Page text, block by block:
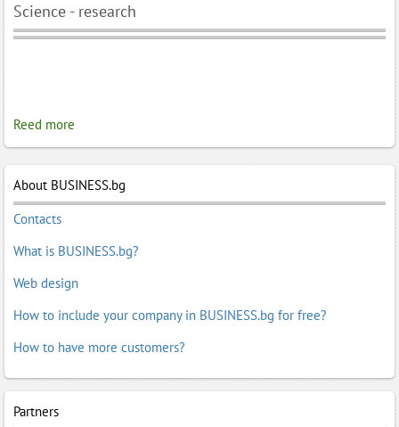
Science - research
Reed more
About BUSINESS.bg
Contacts
What is BUSINESS.bg?
Web design
How to include your company in BUSINESS.bg for free?
How to have more customers?
Partners